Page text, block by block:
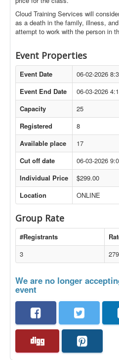
Cloud Training Services will
as a death in the family, illness,
attempt to work with the person in
Event Properties
Event Date
06-02-2026
Event End Date
06-03-2026
Capacity
25
Registered
8
Available place
17
Cut off date
06-03-2026
Individual Price
$299.00
Location
ONLINE
Group Rate
#Registrants
3
We are no longer
event